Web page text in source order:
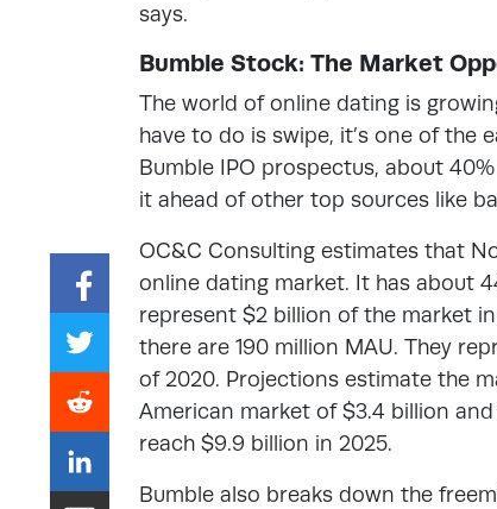
says.
Bumble Stock: The Market
The world of online dating is
have to do is swipe, it’s one of the
Bumble IPO prospectus, about
it ahead of other top sources like
OC&C Consulting estimates that
online dating market. It has about
represent $2 billion of the market
there are 190 million MAU. They
of 2020. Projections estimate the
American market of $3.4 billion
reach $9.9 billion in 2025.
Bumble also breaks down the